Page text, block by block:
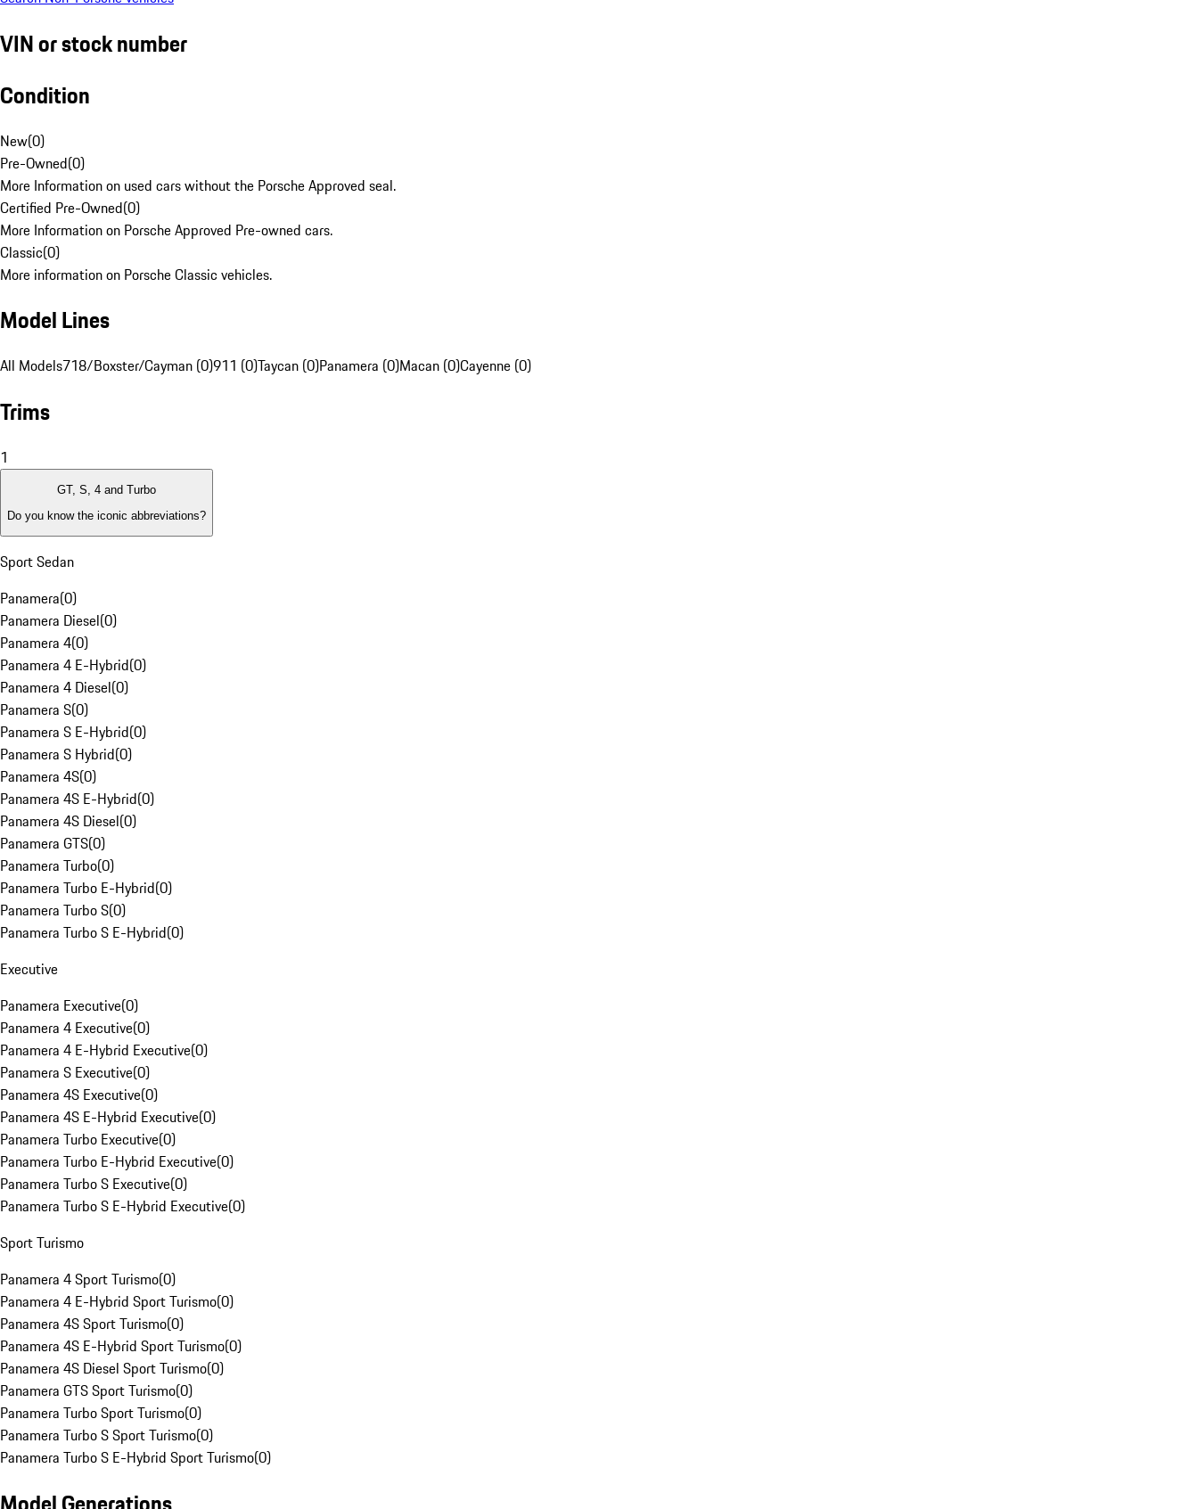
VIN or stock number
Condition
New(0)
Pre-Owned(0)
More Information on used cars without the Porsche Approved seal.
Certified Pre-Owned(0)
More Information on Porsche Approved Pre-owned cars.
Classic(0)
More information on Porsche Classic vehicles.
Model Lines
All Models718/Boxster/Cayman (0)911 (0)Taycan (0)Panamera (0)Macan (0)Cayenne (0)
Trims
1
GT, S, 4 and Turbo
Do you know the iconic abbreviations?
Sport Sedan
Panamera(0)
Panamera Diesel(0)
Panamera 4(0)
Panamera 4 E-Hybrid(0)
Panamera 4 Diesel(0)
Panamera S(0)
Panamera S E-Hybrid(0)
Panamera S Hybrid(0)
Panamera 4S(0)
Panamera 4S E-Hybrid(0)
Panamera 4S Diesel(0)
Panamera GTS(0)
Panamera Turbo(0)
Panamera Turbo E-Hybrid(0)
Panamera Turbo S(0)
Panamera Turbo S E-Hybrid(0)
Executive
Panamera Executive(0)
Panamera 4 Executive(0)
Panamera 4 E-Hybrid Executive(0)
Panamera S Executive(0)
Panamera 4S Executive(0)
Panamera 4S E-Hybrid Executive(0)
Panamera Turbo Executive(0)
Panamera Turbo E-Hybrid Executive(0)
Panamera Turbo S Executive(0)
Panamera Turbo S E-Hybrid Executive(0)
Sport Turismo
Panamera 4 Sport Turismo(0)
Panamera 4 E-Hybrid Sport Turismo(0)
Panamera 4S Sport Turismo(0)
Panamera 4S E-Hybrid Sport Turismo(0)
Panamera 4S Diesel Sport Turismo(0)
Panamera GTS Sport Turismo(0)
Panamera Turbo Sport Turismo(0)
Panamera Turbo S Sport Turismo(0)
Panamera Turbo S E-Hybrid Sport Turismo(0)